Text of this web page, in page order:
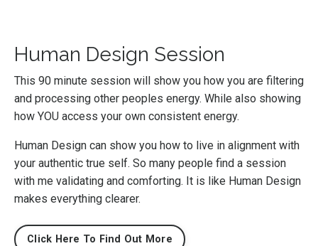
Human Design Session
This 90 minute session will show you how you are filtering
and processing other peoples energy. While also showing
how YOU access your own consistent energy.
Human Design can show you how to live in alignment with
your authentic true self. So many people find a session
with me validating and comforting. It is like Human Design
makes everything clearer.
Click Here To Find Out More